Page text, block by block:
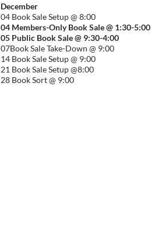
December
04 Book Sale Setup @ 8:00
04 Members-Only Book Sale @ 1:30-5:00
05 Public Book Sale @ 9:30-4:00
07Book Sale Take-Down @ 9:00
14 Book Sale Setup @ 9:00
21 Book Sale Setup @8:00
28 Book Sort @ 9:00